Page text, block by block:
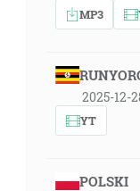
MP3
2025-12-
YT
POLSKI